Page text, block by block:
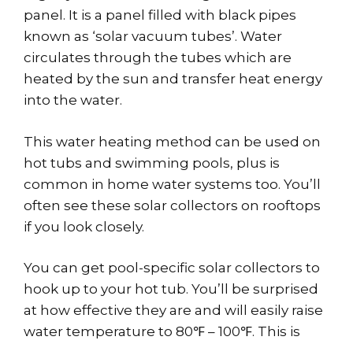
panel. It is a panel filled with black pipes
known as ‘solar vacuum tubes’. Water
circulates through the tubes which are
heated by the sun and transfer heat energy
into the water.
This water heating method can be used on
hot tubs and swimming pools, plus is
common in home water systems too. You’ll
often see these solar collectors on rooftops
if you look closely.
You can get pool-specific solar collectors to
hook up to your hot tub. You’ll be surprised
at how effective they are and will easily raise
water temperature to 80℉ – 100℉. This is